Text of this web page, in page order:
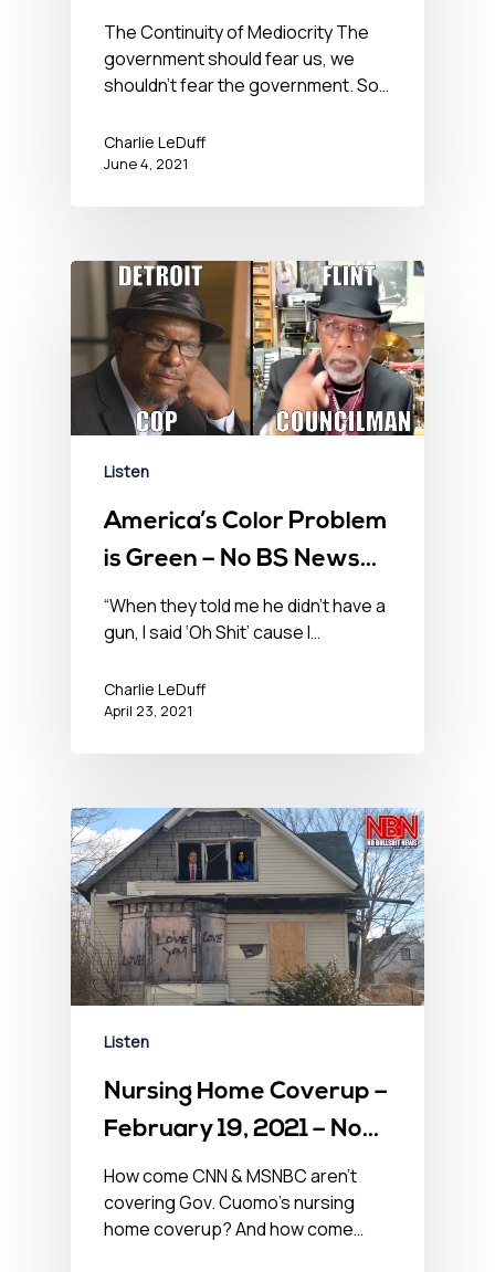
Hour – June 4th, 2021
The Continuity of Mediocrity The
government should fear us, we
shouldn’t fear the government. So…
Charlie LeDuff
June 4, 2021
Listen
America’s Color Problem
is Green – No BS News
Hour – April 23, 2021
“When they told me he didn’t have a
gun, I said ‘Oh Shit’ cause I…
Charlie LeDuff
April 23, 2021
Listen
Nursing Home Coverup –
February 19, 2021 – No
BS News Hour
How come CNN & MSNBC aren't
covering Gov. Cuomo's nursing
home coverup? And how come…